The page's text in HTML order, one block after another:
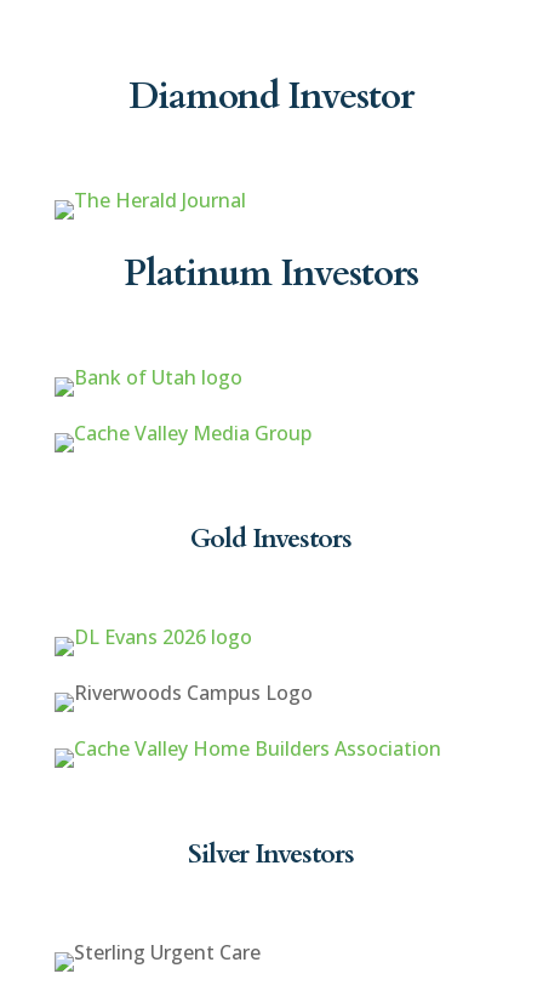
Diamond Investor
Platinum Investors
Gold Investors
Silver Investors